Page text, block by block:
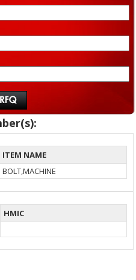
ITEM NAME
BOLT,MACHINE
HMIC